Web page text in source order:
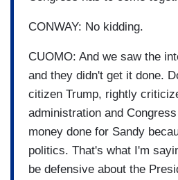
CONWAY: No kidding.
CUOMO: And we saw the
and they didn't get it done.
citizen Trump, rightly
administration and
money done for Sandy
politics. That's what I'm
be defensive about the